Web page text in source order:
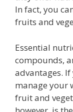
In fact, you
fruits and
Essential
compounds,
advantages.
manage your
fruit and